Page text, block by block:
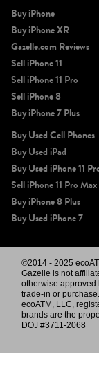
Buy iPhone
Buy iPhone XR
Gazelle.com Reviews
Sell iPhone 11
Sell iPhone 11 Pro
Sell iPhone 8
Buy iPhone 7 Plus
Buy Used Cell Phones
Buy Used iPad
Buy Used iPhone 11
Sell iPhone 11 Pro Max
Buy iPhone 8 Plus
Buy Used iPhone 7
©2014 - 2025
Gazelle is not
otherwise approved
trade-in or
ecoATM, LLC,
brands are the
DOJ #3711-2068